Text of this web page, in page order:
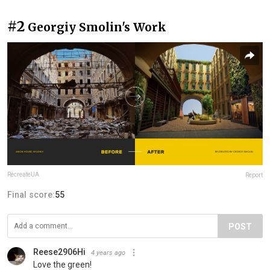
#2 Georgiy Smolin's Work
RecreateUA Report
Final score:55
POST
Reese2906Hi 4 years ago
Love the green!